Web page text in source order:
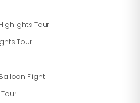
Tour
Tour
Flight